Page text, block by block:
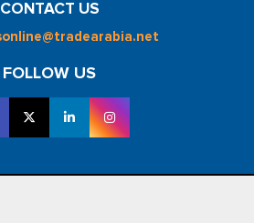
CONTACT US
FOLLOW US